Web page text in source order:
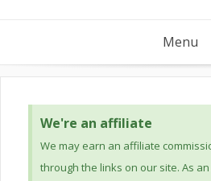
Menu
We're an affiliate
We may earn an affiliate
through the links on our site. As